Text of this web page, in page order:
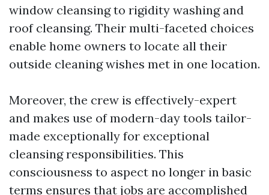
window cleansing to rigidity washing and
roof cleansing. Their multi-faceted choices
enable home owners to locate all their
outside cleaning wishes met in one location.
Moreover, the crew is effectively-expert
and makes use of modern-day tools tailor-
made exceptionally for exceptional
cleansing responsibilities. This
consciousness to aspect no longer in basic
terms ensures that jobs are accomplished